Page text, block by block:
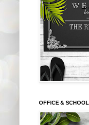
OFFICE & SCHOOL